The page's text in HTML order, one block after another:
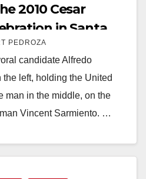
2010 Cesar
in Santa
PEDROZA
candidate Alfredo
left, holding the United
man in the middle, on the
Vincent Sarmiento. …